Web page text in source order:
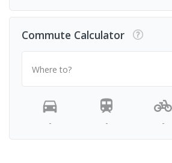
Commute Calculator
Where to?
- - -